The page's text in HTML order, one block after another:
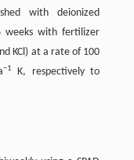
with deionized
with fertilizer
KCl) at a rate of 100
−1
K, respectively to